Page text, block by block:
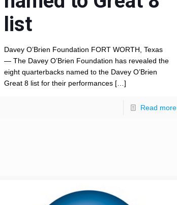
list
Davey O’Brien Foundation FORT WORTH, Texas
— The Davey O’Brien Foundation has revealed the
eight quarterbacks named to the Davey O’Brien
Great 8 list for their performances[…]
Read more